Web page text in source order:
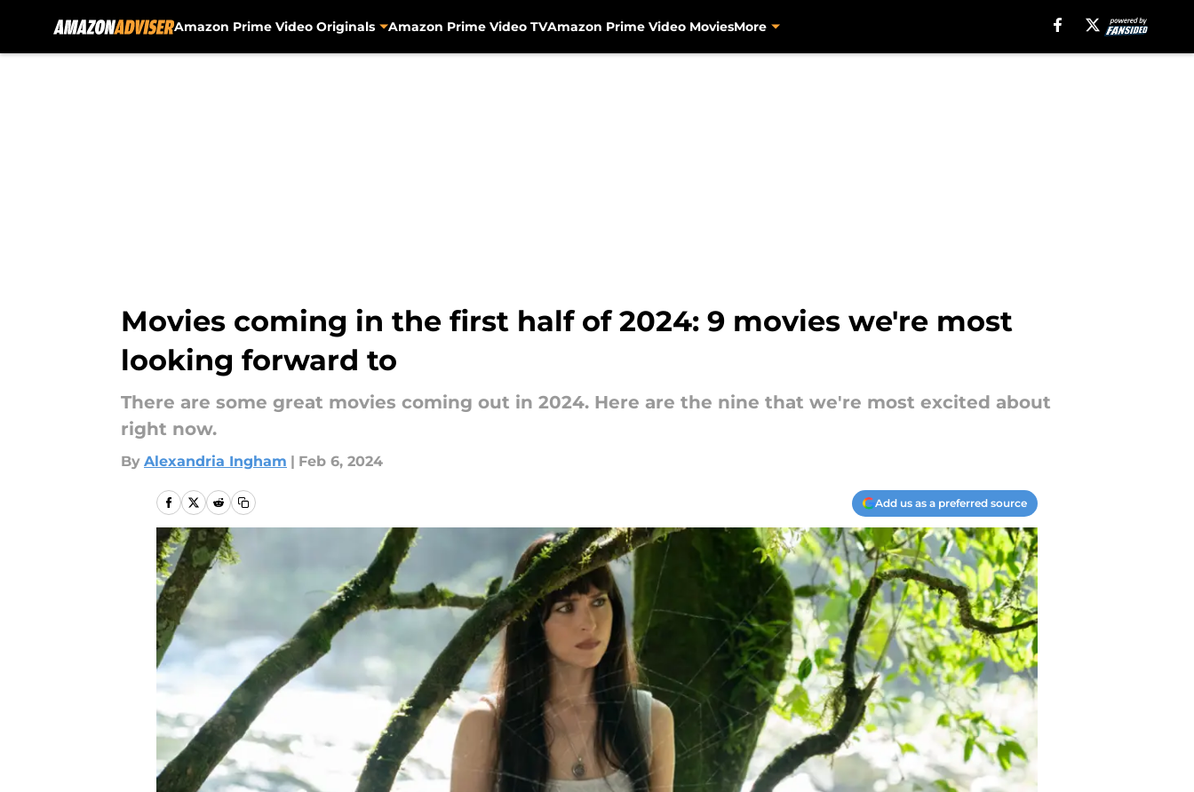
Amazon Prime Video Originals Amazon Prime Video TVAmazon Prime Video MoviesMore
Movies coming in the first half of 2024: 9 movies we're most
looking forward to
There are some great movies coming out in 2024. Here are the nine that we're most excited about
right now.
By Alexandria Ingham | Feb 6, 2024
Add us as a preferred source